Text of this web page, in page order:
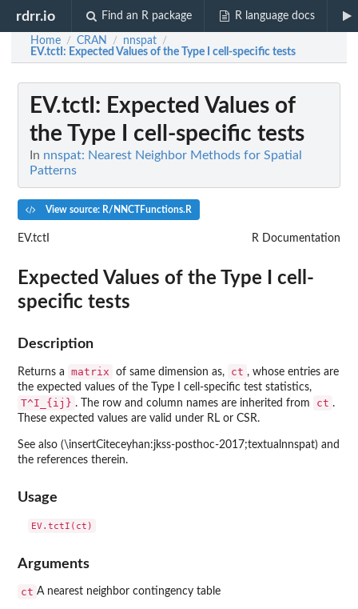
rdrr.io Find an R package R language docs
Home / CRAN / nnspat /
EV.tctI : Expected Values of the Type I cell-specific tests
EV.tctI : Expected Values of
the Type I cell-specific tests
In nnspat: Nearest Neighbor Methods for Spatial
Patterns
View source: R/NNCTFunctions.R
EV.tctI R Documentation
Expected Values of the Type I cell-
specific tests
Description
Returns a matrix of same dimension as, ct , whose entries are
the expected values of the Type I cell-specific test statistics,
T^I_{ij} . The row and column names are inherited from ct .
These expected values are valid under RL or CSR.
See also (\insertCiteceyhan:jkss-posthoc-2017;textualnnspat) and
the references therein.
Usage
Arguments
ct A nearest neighbor contingency table